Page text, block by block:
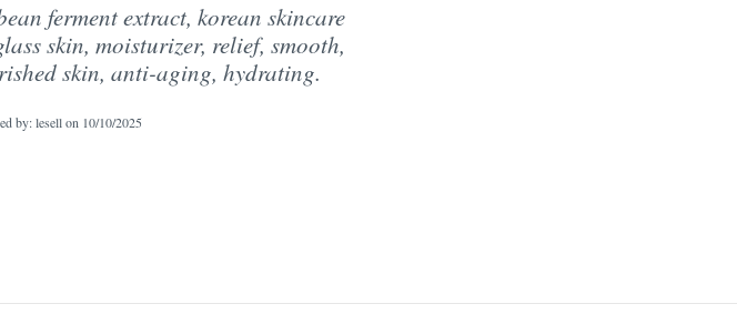
ferment extract, korean skincare
skin, moisturizer, relief, smooth,
skin, anti-aging, hydrating.
by: lesell on 10/10/2025